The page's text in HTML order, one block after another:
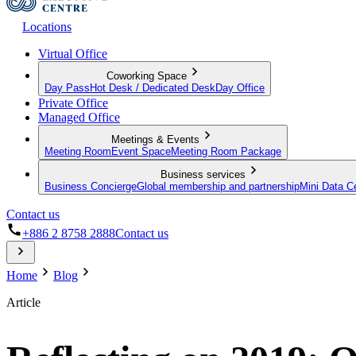
Locations
Virtual Office
Coworking Space
Day Pass Hot Desk / Dedicated Desk Day Office
Private Office
Managed Office
Meetings & Events
Meeting Room Event SpaceMeeting Room Package
Business services
Business ConciergeGlobal membership and partnershipMini Data
Contact us
+886 2 8758 2888Contact us
Home
Blog
Article